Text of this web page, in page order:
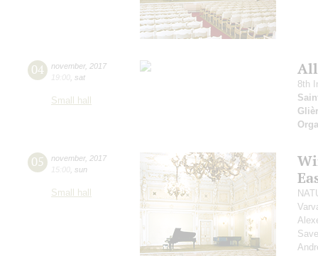
04 november, 2017
19:00 sat
Small hall
8th
05 november, 2017
15:00 sun
Small hall